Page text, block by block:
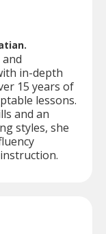
and
in-depth
15 years of
lessons.
and an
styles, she